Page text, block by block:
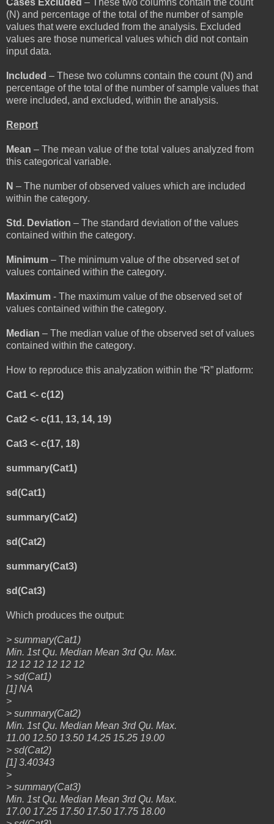
Cases Excluded – These two columns contain the count
(N) and percentage of the total of the number of sample
values that were excluded from the analysis. Excluded
values are those numerical values which did not contain
input data.
Included – These two columns contain the count (N) and
percentage of the total of the number of sample values that
were included, and excluded, within the analysis.
Report
Mean – The mean value of the total values analyzed from
this categorical variable.
N – The number of observed values which are included
within the category.
Std. Deviation – The standard deviation of the values
contained within the category.
Minimum – The minimum value of the observed set of
values contained within the category.
Maximum - The maximum value of the observed set of
values contained within the category.
Median – The median value of the observed set of values
contained within the category.
How to reproduce this analyzation within the “R” platform:
Cat1 <- c(12)
Cat2 <- c(11, 13, 14, 19)
Cat3 <- c(17, 18)
summary(Cat1)
sd(Cat1)
summary(Cat2)
sd(Cat2)
summary(Cat3)
sd(Cat3)
Which produces the output:
> summary(Cat1)
Min. 1st Qu. Median Mean 3rd Qu. Max.
12 12 12 12 12 12
> sd(Cat1)
[1] NA
>
> summary(Cat2)
Min. 1st Qu. Median Mean 3rd Qu. Max.
11.00 12.50 13.50 14.25 15.25 19.00
> sd(Cat2)
[1] 3.40343
>
> summary(Cat3)
Min. 1st Qu. Median Mean 3rd Qu. Max.
17.00 17.25 17.50 17.50 17.75 18.00